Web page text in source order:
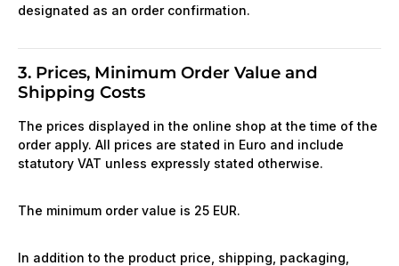
designated as an order confirmation.
3. Prices, Minimum Order Value and
Shipping Costs
The prices displayed in the online shop at the time of the
order apply. All prices are stated in Euro and include
statutory VAT unless expressly stated otherwise.
The minimum order value is 25 EUR.
In addition to the product price, shipping, packaging,